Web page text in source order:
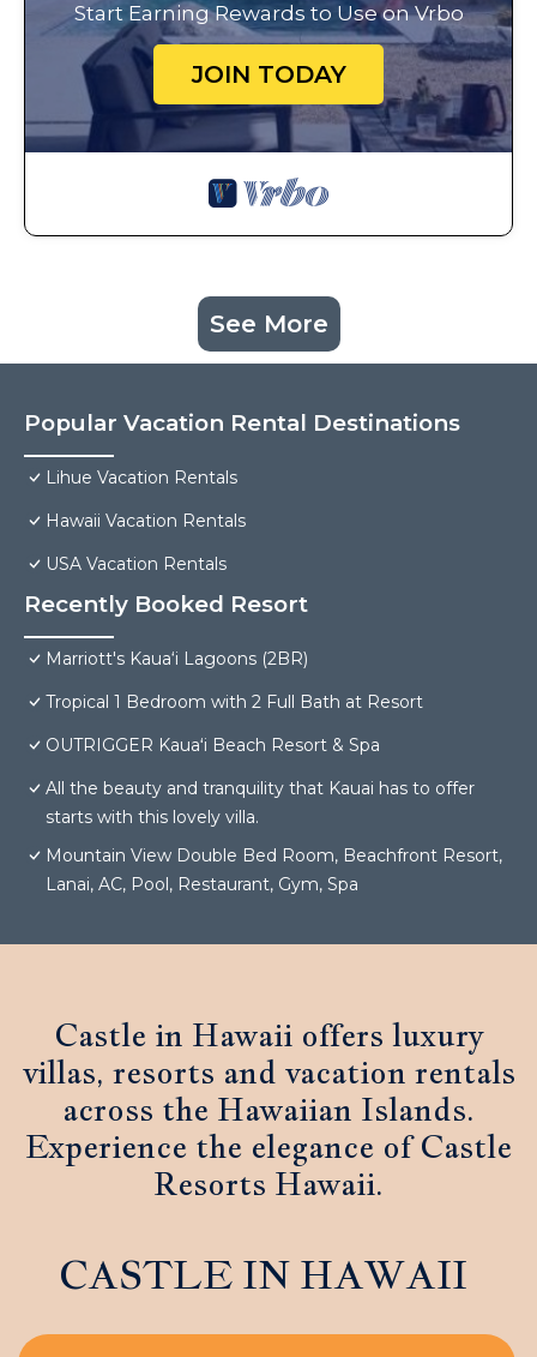
Start Earning Rewards to Use on Vrbo
JOIN TODAY
See More
Popular Vacation Rental Destinations
Lihue Vacation Rentals
Hawaii Vacation Rentals
USA Vacation Rentals
Recently Booked Resort
Marriott's Kaua‘i Lagoons (2BR)
Tropical 1 Bedroom with 2 Full Bath at Resort
OUTRIGGER Kauaʻi Beach Resort & Spa
All the beauty and tranquility that Kauai has to offer
starts with this lovely villa.
Mountain View Double Bed Room, Beachfront Resort,
Lanai, AC, Pool, Restaurant, Gym, Spa
Castle in Hawaii offers luxury
villas, resorts and vacation rentals
across the Hawaiian Islands.
Experience the elegance of Castle
Resorts Hawaii.
CASTLE IN HAWAII